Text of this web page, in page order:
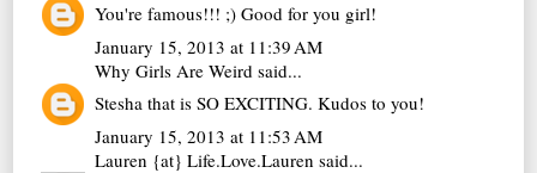
You're famous!!! ;) Good for you girl!
January 15, 2013 at 11:39 AM
Why Girls Are Weird said...
Stesha that is SO EXCITING. Kudos to you!
January 15, 2013 at 11:53 AM
Lauren {at} Life.Love.Lauren said...